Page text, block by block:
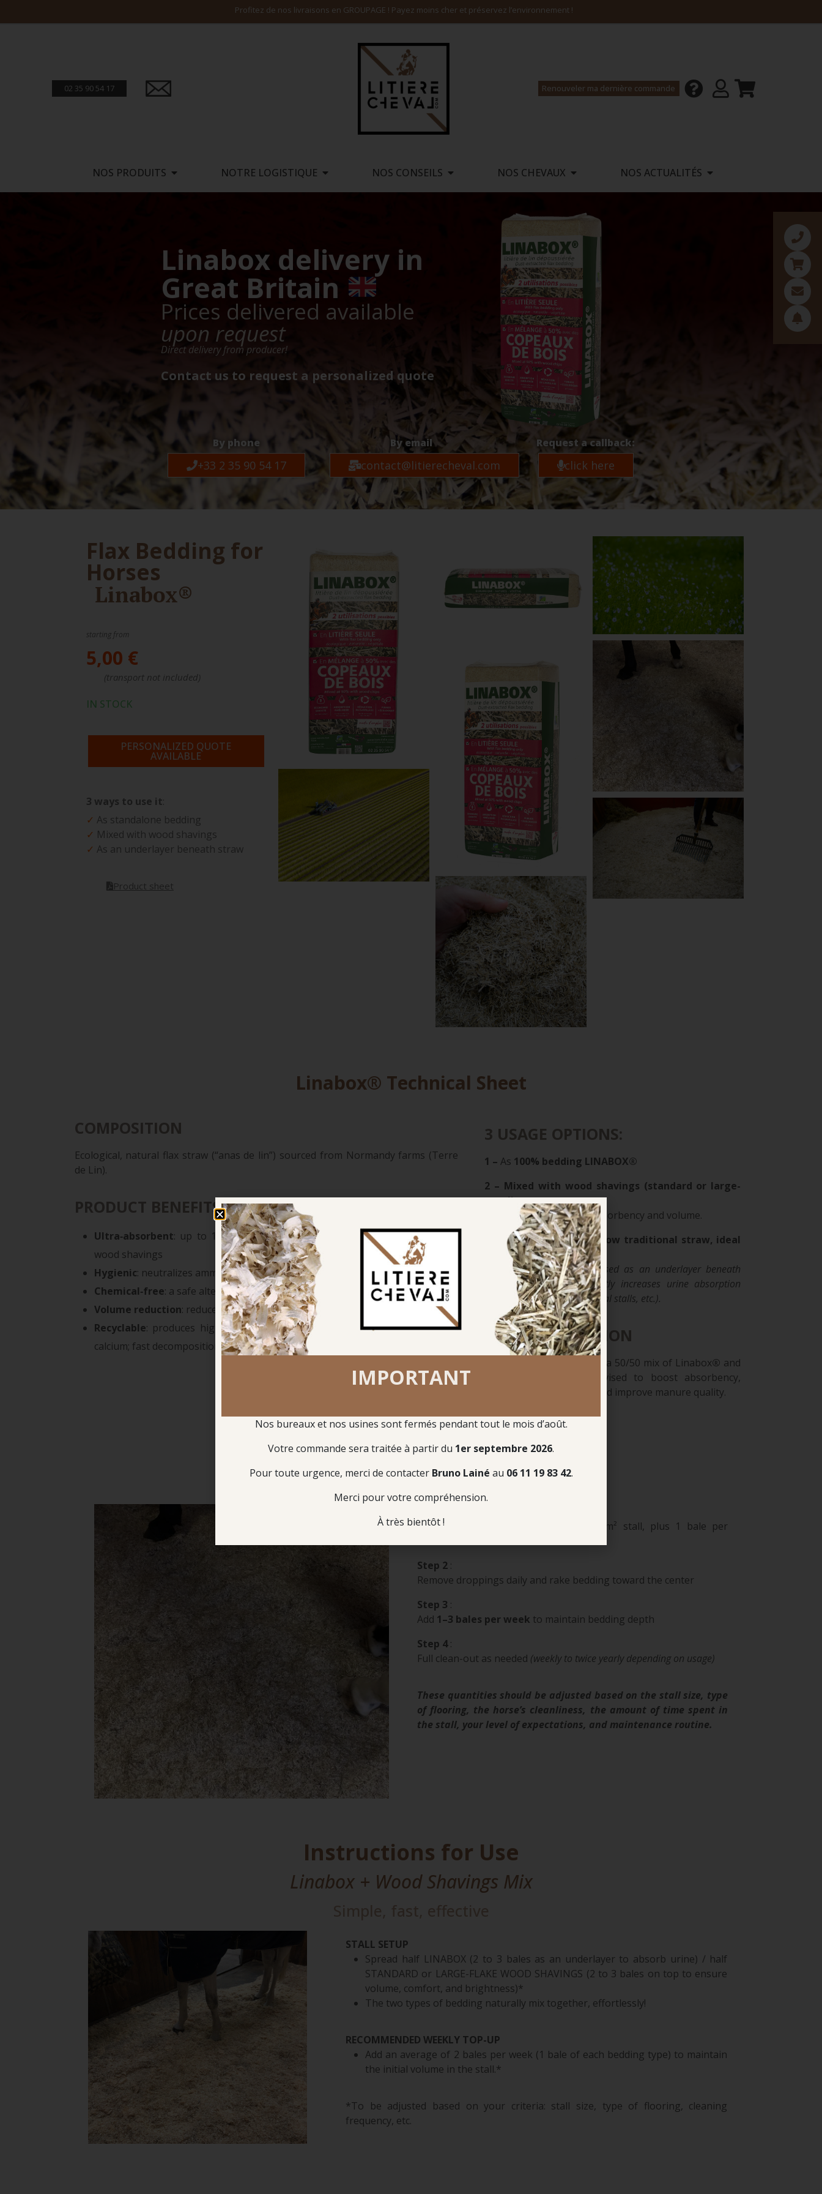
Payez en 4X SANS FRAIS, consultez nos tarifs livraison incluse
02 35 90 54 17 Renouveler ma dernière commande
NOS PRODUITS NOTRE LOGISTIQUE NOS CONSEILS NOS CHEVAUX NOS ACTUALITÉS
Linabox delivery in
Great Britain
Prices delivered available
upon request
Direct delivery from producer!
Contact us to request a personalized quote
By phone
+33 2 35 90 54 17
By email
contact@litierecheval.com
Request a callback:
click here
Flax Bedding for
Horses
Linabox®
starting from
5,00 €
(transport not included)
IN STOCK
PERSONALIZED QUOTE
AVAILABLE
3 ways to use it:
✓ As standalone bedding
✓ Mixed with wood shavings
✓ As an underlayer beneath straw
Product sheet
Linabox® Technical Sheet
COMPOSITION
Ecological, natural flax straw (“anas de lin”) sourced from Normandy farms (Terre
de Lin).
PRODUCT BENEFITS
Ultra‑absorbent: up to 12× more absorbent than straw and 4× more than
wood shavings
Hygienic: neutralizes ammonia, reduces odors and flies
Chemical‑free: a safe alternative to treated straw
Volume reduction: reduces manure volume by 50–75%
Recyclable: produces high-quality organic manure rich in NPK, magnesium,
calcium; fast decomposition and helps neutralize soil acidity
3 USAGE OPTIONS:
1 –As 100% bedding LINABOX®
2 – Mixed with wood shavings (standard or large-
petal)
The perfect balance of absorbency and volume.
3 – As an underlayer below traditional straw, ideal
for mare & foal stalls
LINABOX®flax bedding used as an underlayer beneath
traditional straw significantly increases urine absorption
(ideal for broodmare and foal stalls, etc.).
RECOMMENDATION
For wood shavings users, a 50/50 mix of Linabox® and
shavings is strongly advised to boost absorbency,
reduce waste, cut costs, and improve manure quality.
Instructions for Use
LINABOX as Standalone Bedding
Lay4–6 bales
of Linabox for a 9–12 m² stall, plus 1 bale per
Step 2 :
Remove droppings daily and rake bedding toward the center
Step 3 :
Add 1–3 bales per week to maintain bedding depth
Step 4:
Full clean-out as needed (weekly to twice yearly depending on usage)
These quantities should be adjusted based on the stall size, type
of flooring, the horse’s cleanliness, the amount of time spent in
the stall, your level of expectations, and maintenance routine.
Instructions for Use
Linabox + Wood Shavings Mix
STALL SETUP
Spread half LINABOX (2 to 3 bales as an underlayer to absorb urine) / half
STANDARD or LARGE-FLAKE WOOD SHAVINGS (2 to 3 bales on top to ensure
volume, comfort, and brightness)*
The two types of bedding naturally mix together, effortlessly!
RECOMMENDED WEEKLY TOP-UP
Add an average of 2 bales per week (1 bale of each bedding type) to maintain
the initial volume in the stall.*
*To be adjusted based on your criteria: stall size, type of flooring, cleaning
frequency, etc.
IMPORTANT
Nos bureaux et nos usines sont fermés pendant tout le mois d’août.
Votre commande sera traitée à partir du 1er septembre 2026.
Pour toute urgence, merci de contacter Bruno Lainé au 06 11 19 83 42.
Merci pour votre compréhension.
À très bientôt !